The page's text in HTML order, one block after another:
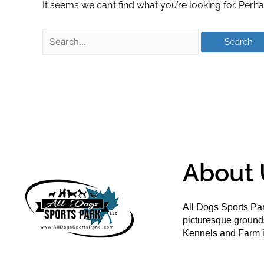
It seems we can’t find what you’re looking for.
About
All Dogs Sports
picturesque
Kennels and Farm